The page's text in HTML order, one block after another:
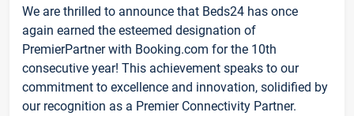
We are thrilled to announce that Beds24 has once
again earned the esteemed designation of
PremierPartner with Booking.com for the 10th
consecutive year! This achievement speaks to our
commitment to excellence and innovation, solidified by
our recognition as a Premier Connectivity Partner.